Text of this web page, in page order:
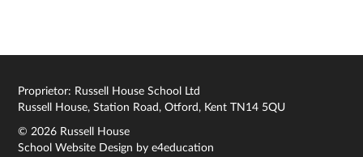
Proprietor: Russell House School Ltd
Russell House, Station Road, Otford, Kent TN14 5QU
© 2026 Russell House
School Website Design bye4education